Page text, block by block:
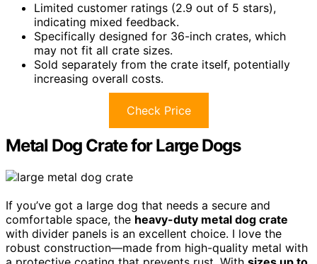
Limited customer ratings (2.9 out of 5 stars),
indicating mixed feedback.
Specifically designed for 36-inch crates, which
may not fit all crate sizes.
Sold separately from the crate itself, potentially
increasing overall costs.
Check Price
Metal Dog Crate for Large Dogs
If you’ve got a large dog that needs a secure and
comfortable space, the heavy-duty metal dog crate
with divider panels is an excellent choice. I love the
robust construction—made from high-quality metal with